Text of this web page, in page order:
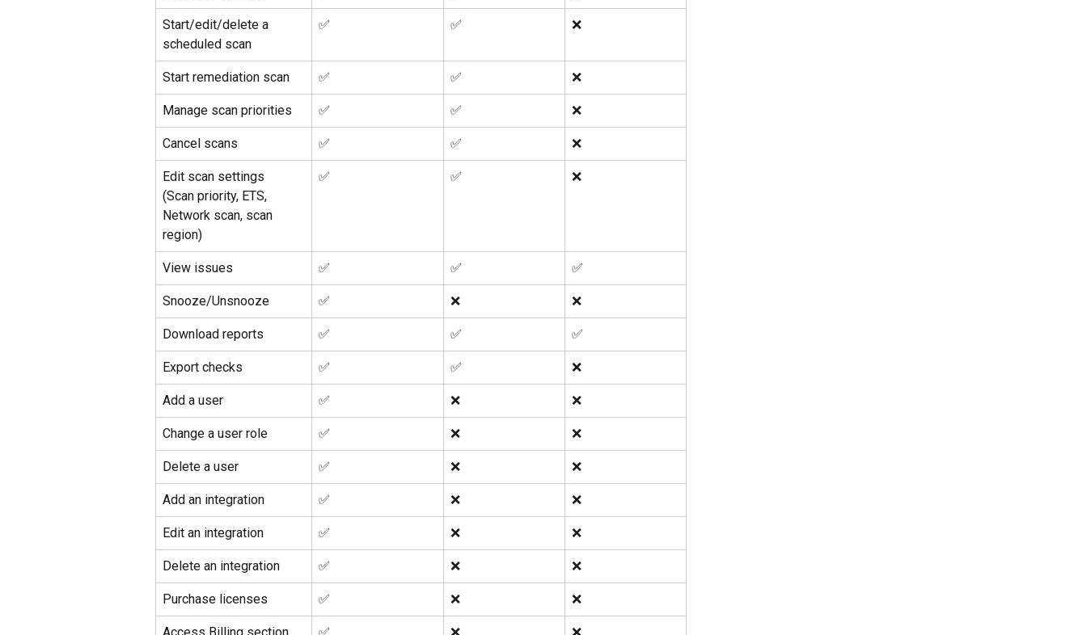
Start/edit/delete a
scheduled scan
✅ ✅ ❌
Start remediation scan ✅ ✅ ❌
Manage scan priorities ✅ ✅ ❌
Cancel scans ✅ ✅ ❌
Edit scan settings
(Scan priority, ETS,
Network scan, scan
region)
✅ ✅ ❌
View issues ✅ ✅ ✅
Snooze/Unsnooze ✅ ❌ ❌
Download reports ✅ ✅ ✅
Export checks ✅ ✅ ❌
Add a user ✅ ❌ ❌
Change a user role ✅ ❌ ❌
Delete a user ✅ ❌ ❌
Add an integration ✅ ❌ ❌
Edit an integration ✅ ❌ ❌
Delete an integration ✅ ❌ ❌
Purchase licenses ✅ ❌ ❌